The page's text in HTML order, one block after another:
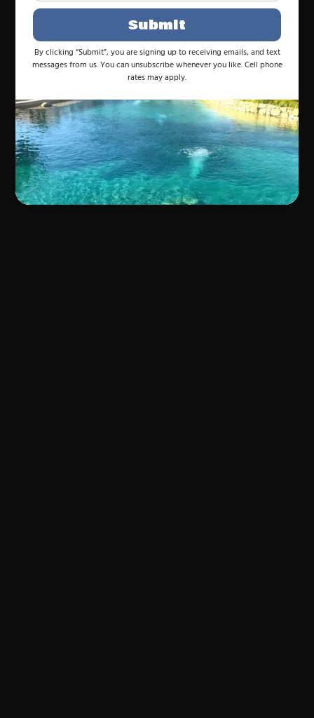
Submit
By clicking “Submit”, you are signing up to receiving emails, and text
messages from us. You can unsubscribe whenever you like. Cell phone
rates may apply.